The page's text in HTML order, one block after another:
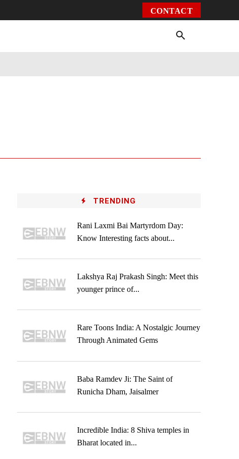
CONTACT
TRENDING
Rani Laxmi Bai Martyrdom Day:
Know Interesting facts about...
Lakshya Raj Prakash Singh: Meet this
younger prince of...
Rare Toons India: A Nostalgic Journey
Through Animated Gems
Baba Ramdev Ji: The Saint of
Runicha Dham, Jaisalmer
Incredible India: 8 Shiva temples in
Bharat located in...